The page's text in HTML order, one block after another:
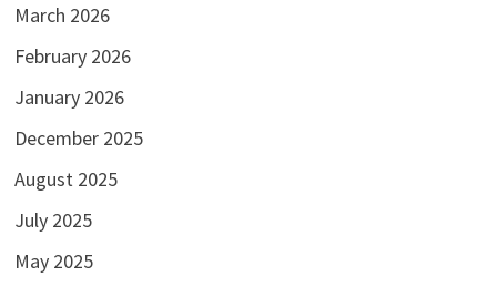
March 2026
February 2026
January 2026
December 2025
August 2025
July 2025
May 2025